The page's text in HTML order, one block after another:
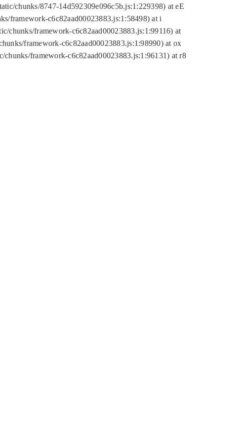
chunks/8747-14d592309e096c5b.js:1:229398) at eE
framework-c6c82aad00023883.js:1:58498) at i
chunks/framework-c6c82aad00023883.js:1:99116) at
framework-c6c82aad00023883.js:1:98990) at ox
framework-c6c82aad00023883.js:1:96131) at r8